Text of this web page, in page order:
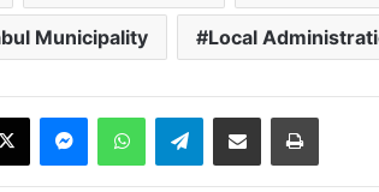
Municipality Local
X MessengerWhatsAppTelegramShare via Email Print